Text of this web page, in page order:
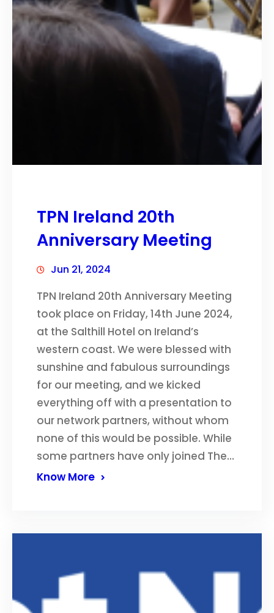
TPN Ireland 20th
Anniversary Meeting
Jun 21, 2024
TPN Ireland 20th Anniversary Meeting
took place on Friday, 14th June 2024,
at the Salthill Hotel on Ireland’s
western coast. We were blessed with
sunshine and fabulous surroundings
for our meeting, and we kicked
everything off with a presentation to
our network partners, without whom
none of this would be possible. While
some partners have only joined The…
Know More